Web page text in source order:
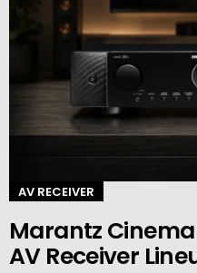
AV RECEIVER
Marantz Cinema
AV Receiver